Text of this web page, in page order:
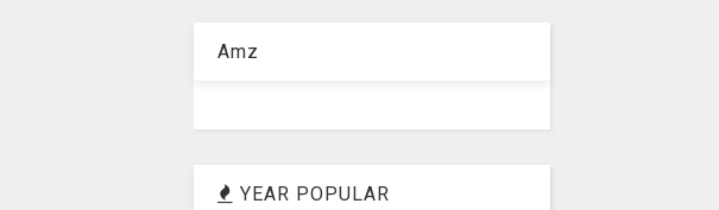
Amz
YEAR POPULAR